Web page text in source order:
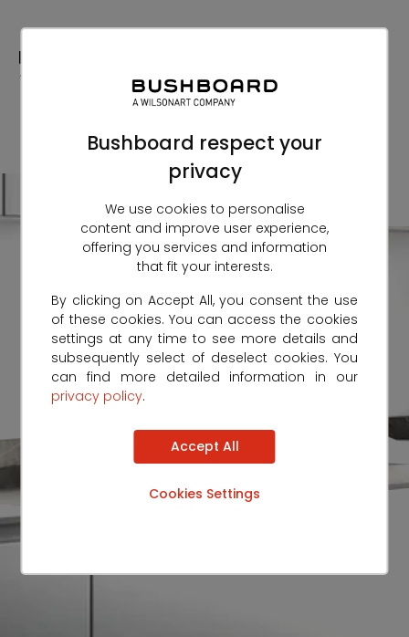
Bushboard respect your
privacy
We use cookies to personalise
content and improve user experience,
offering you services and information
that fit your interests.
By clicking on Accept All, you consent the use
of these cookies. You can access the cookies
settings at any time to see more details and
subsequently select of deselect cookies. You
can find more detailed information in our
privacy policy.
Accept All
Cookies Settings
Content